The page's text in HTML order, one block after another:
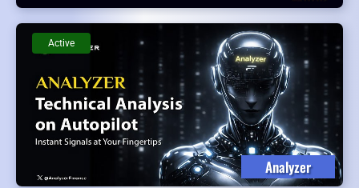
Analyzer
Active